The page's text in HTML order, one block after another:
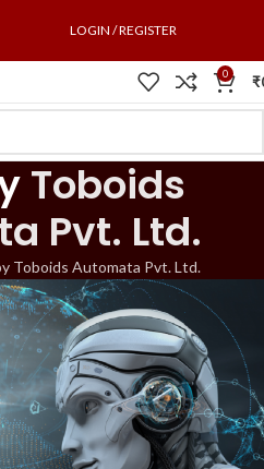
LOGIN / REGISTER
0 ₹
Toboids
Pvt. Ltd.
Toboids Automata Pvt. Ltd.